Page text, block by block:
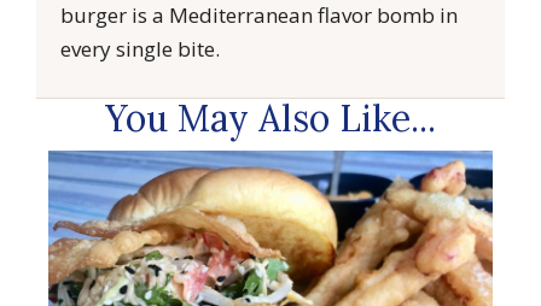
burger is a Mediterranean flavor bomb in
every single bite.
You May Also Like...